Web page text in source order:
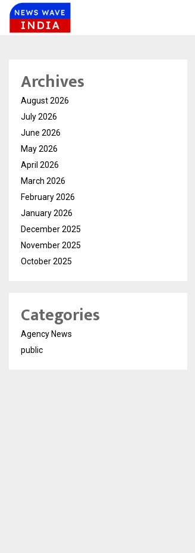
Archives
August 2026
July 2026
June 2026
May 2026
April 2026
March 2026
February 2026
January 2026
December 2025
November 2025
October 2025
Categories
Agency News
public